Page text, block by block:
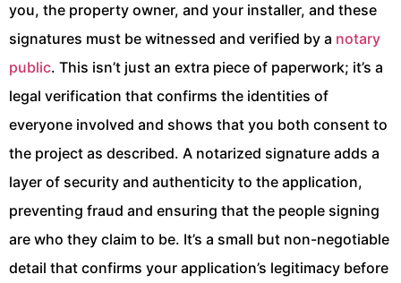
you, the property owner, and your installer, and these
signatures must be witnessed and verified by a notary
public. This isn’t just an extra piece of paperwork; it’s a
legal verification that confirms the identities of
everyone involved and shows that you both consent to
the project as described. A notarized signature adds a
layer of security and authenticity to the application,
preventing fraud and ensuring that the people signing
are who they claim to be. It’s a small but non-negotiable
detail that confirms your application’s legitimacy before